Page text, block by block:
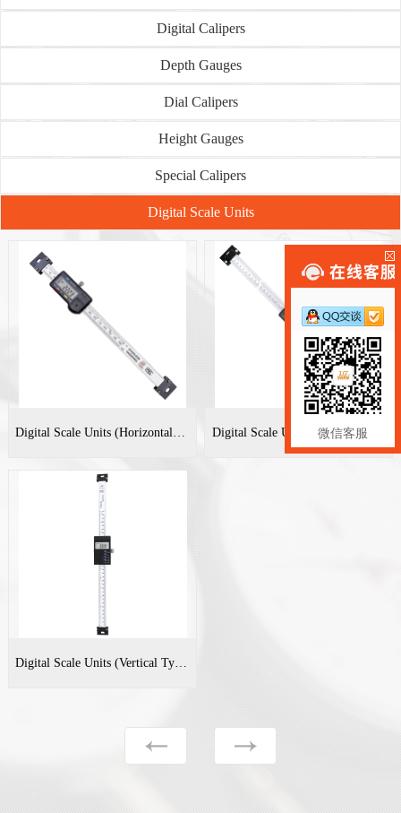
Digital Calipers
Depth Gauges
Dial Calipers
Height Gauges
Special Calipers
Digital Scale Units
Digital Scale Units (Horizontal Type) 微信客服